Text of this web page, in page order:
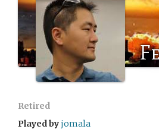
Retired
Played by jomala